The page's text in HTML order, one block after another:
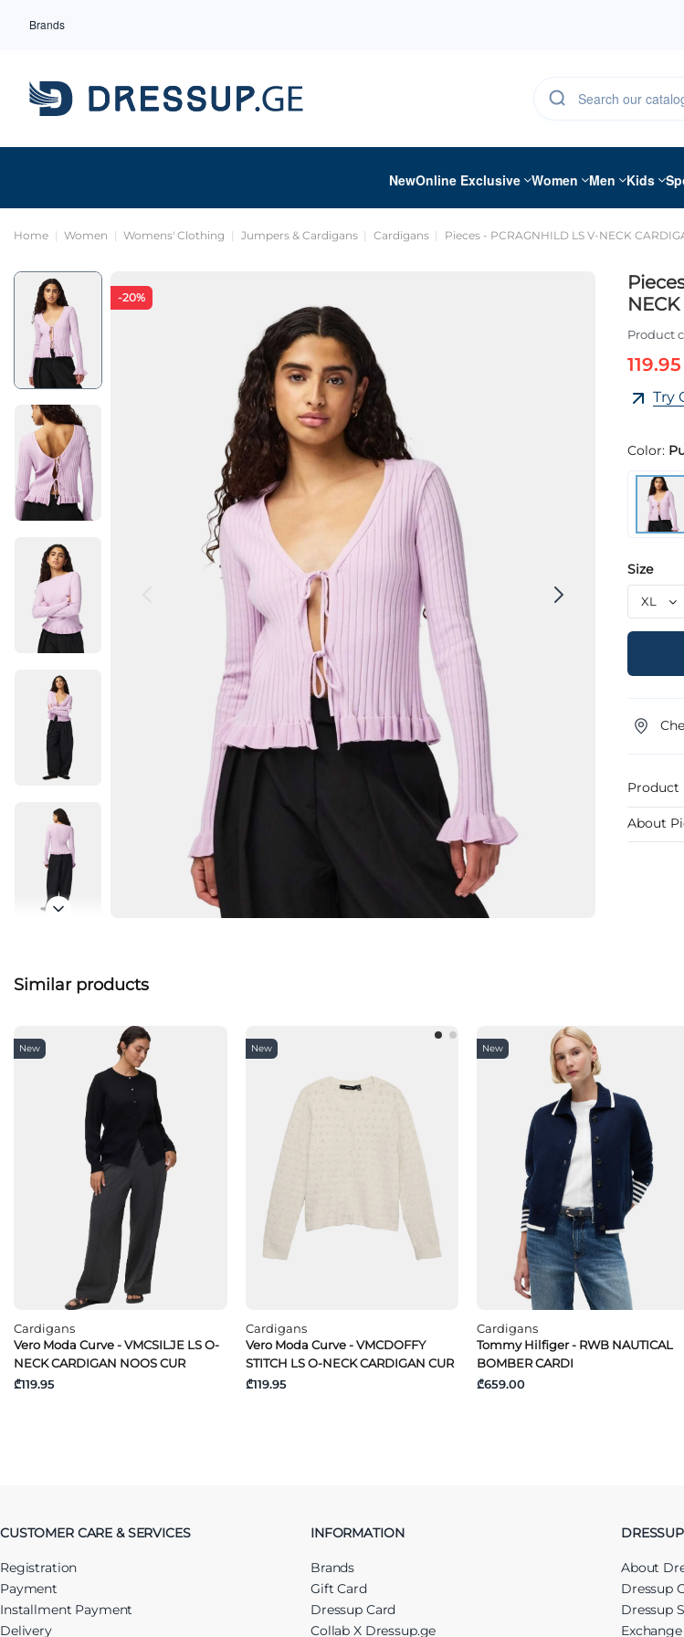
Brands
NewOnline Exclusive Women Men Kids
Home Women Womens' Clothing Jumpers & Cardigans Cardigans Pieces - PCRAGNHILD LS V-NECK
-20%
Product
Try
Color:
Size
Product
About
Similar products
New
Cardigans
Vero Moda Curve - VMCSILJE LS O-
NECK CARDIGAN NOOS CUR
₾119.95
New
Cardigans
Vero Moda Curve - VMCDOFFY
STITCH LS O-NECK CARDIGAN CUR
₾119.95
New
Cardigans
Tommy Hilfiger - RWB NAUTICAL
BOMBER CARDI
₾659.00
CUSTOMER CARE & SERVICES
Registration
Payment
Installment Payment
Delivery
INFORMATION
Brands
Gift Card
Dressup Card
Collab X Dressup.ge
About
Dressup
Dressup